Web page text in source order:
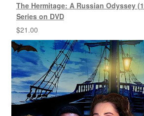
The Hermitage: A Russian Odyssey
Series on DVD
$21.00